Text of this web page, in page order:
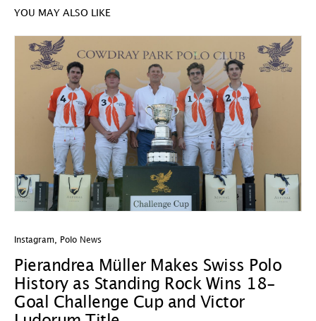
YOU MAY ALSO LIKE
Instagram Polo News
Pierandrea Müller Makes Swiss Polo
History as Standing Rock Wins 18-
Goal Challenge Cup and Victor